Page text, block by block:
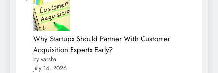
Why Startups Should Partner With Customer
Acquisition Experts Early?
by varsha
July 14, 2026